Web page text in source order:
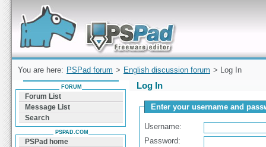
Forum can help you solve problems and quickly
find a solution with PSPad for Microsoft
Windows
You are here: PSPad forum > English discussion forum > Log In
Log In
Enter your username and
Username:
Password:
FORUM
Forum List
Message List
Search
PSPAD.COM
PSPad home